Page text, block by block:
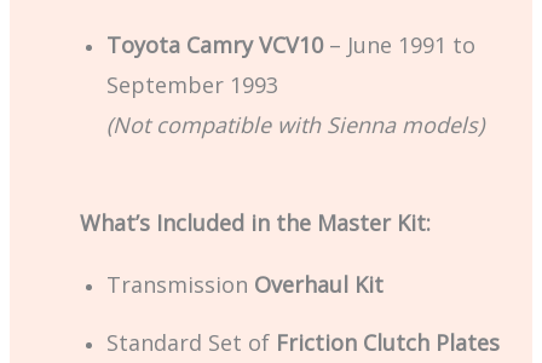
Toyota Camry VCV10– June 1991 to
September 1993
(Not compatible with Sienna models)
What’s Included in the Master Kit:
Transmission Overhaul Kit
Standard Set of Friction Clutch Plates